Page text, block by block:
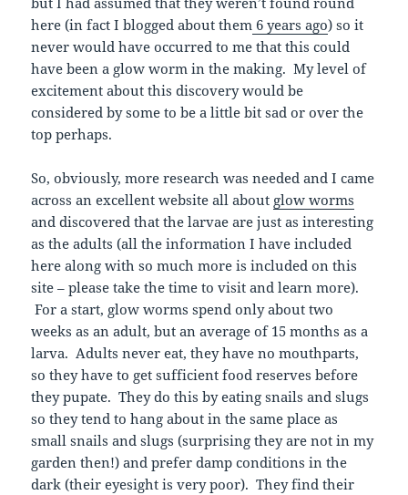
here (in fact I blogged about them 6 years ago) so it
never would have occurred to me that this could
have been a glow worm in the making. My level of
excitement about this discovery would be
considered by some to be a little bit sad or over the
top perhaps.
So, obviously, more research was needed and I came
across an excellent website all about glow worms
and discovered that the larvae are just as interesting
as the adults (all the information I have included
here along with so much more is included on this
site – please take the time to visit and learn more).
For a start, glow worms spend only about two
weeks as an adult, but an average of 15 months as a
larva. Adults never eat, they have no mouthparts,
so they have to get sufficient food reserves before
they pupate. They do this by eating snails and slugs
so they tend to hang about in the same place as
small snails and slugs (surprising they are not in my
garden then!) and prefer damp conditions in the
dark (their eyesight is very poor). They find their